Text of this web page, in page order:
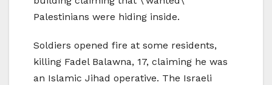
Palestinians were hiding inside.
Soldiers opened fire at some residents,
killing Fadel Balawna, 17, claiming he was
an Islamic Jihad operative. The Israeli